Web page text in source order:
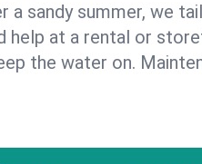
a sandy summer, we
help at a rental or
the water on.